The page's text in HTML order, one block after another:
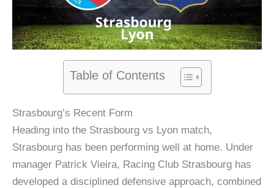
Table of Contents
Strasbourg’s Recent Form
Heading into the Strasbourg vs Lyon match,
Strasbourg has been performing well at home. Under
manager Patrick Vieira, Racing Club Strasbourg has
developed a disciplined defensive approach, combined